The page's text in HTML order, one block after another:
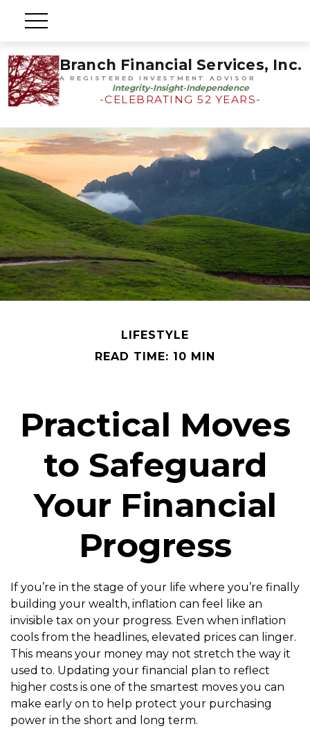
Branch Financial Services, Inc.
A REGISTERED INVESTMENT ADVISOR
Integrity-Insight-Independence
-CELEBRATING 52 YEARS-
LIFESTYLE
READ TIME: 10 MIN
Practical Moves
to Safeguard
Your Financial
Progress
If you’re in the stage of your life where you’re finally
building your wealth, inflation can feel like an
invisible tax on your progress. Even when inflation
cools from the headlines, elevated prices can linger.
This means your money may not stretch the way it
used to. Updating your financial plan to reflect
higher costs is one of the smartest moves you can
make early on to help protect your purchasing
power in the short and long term.